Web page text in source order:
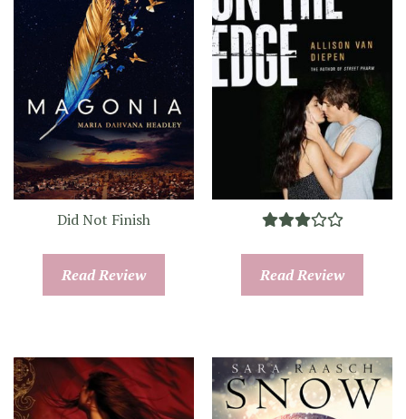
Did Not Finish
Read Review Read Review